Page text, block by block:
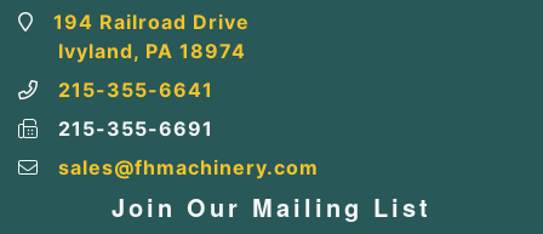
194 Railroad Drive
Ivyland, PA 18974
215-355-6641
215-355-6691
sales@fhmachinery.com
Join Our Mailing List